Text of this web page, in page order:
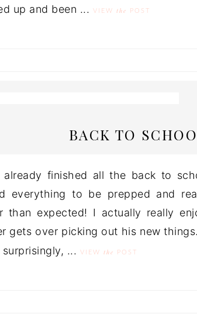
up and been ...
VIEW the POST
BACK TO
already finished all the back to
everything to be prepped and
than expected! I actually really
gets over picking out his new
...
VIEW the POST